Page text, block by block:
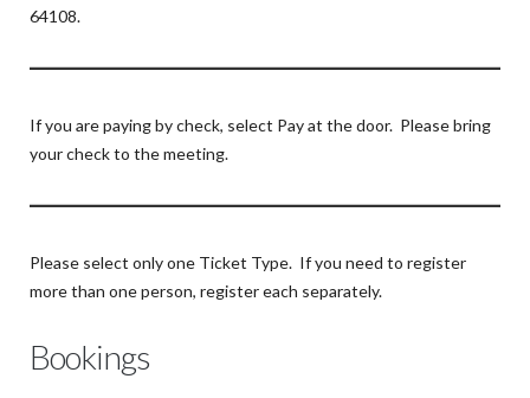
64108.
If you are paying by check, select Pay at the door. Please bring
your check to the meeting.
Please select only one Ticket Type. If you need to register
more than one person, register each separately.
Bookings